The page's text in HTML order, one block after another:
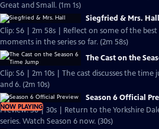
Great and Small. (1m 1s)
Siegfried & Mrs. Hall
Clip: S6 | 2m 58s | Reflect on some of the best
moments in the series so far. (2m 58s)
The Cast on the
Clip: S6 | 2m 10s | The cast discusses the time
and 6. (2m 10s)
NOW PLAYING
Season 6 Official
Preview: S6 | 30s | Return to the Yorkshire
series. Watch Season 6 now. (30s)